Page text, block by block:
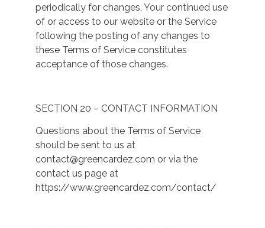
periodically for changes. Your continued use
of or access to our website or the Service
following the posting of any changes to
these Terms of Service constitutes
acceptance of those changes.
SECTION 20 – CONTACT INFORMATION
Questions about the Terms of Service
should be sent to us at
contact@greencardez.com or via the
contact us page at
https://www.greencardez.com/contact/